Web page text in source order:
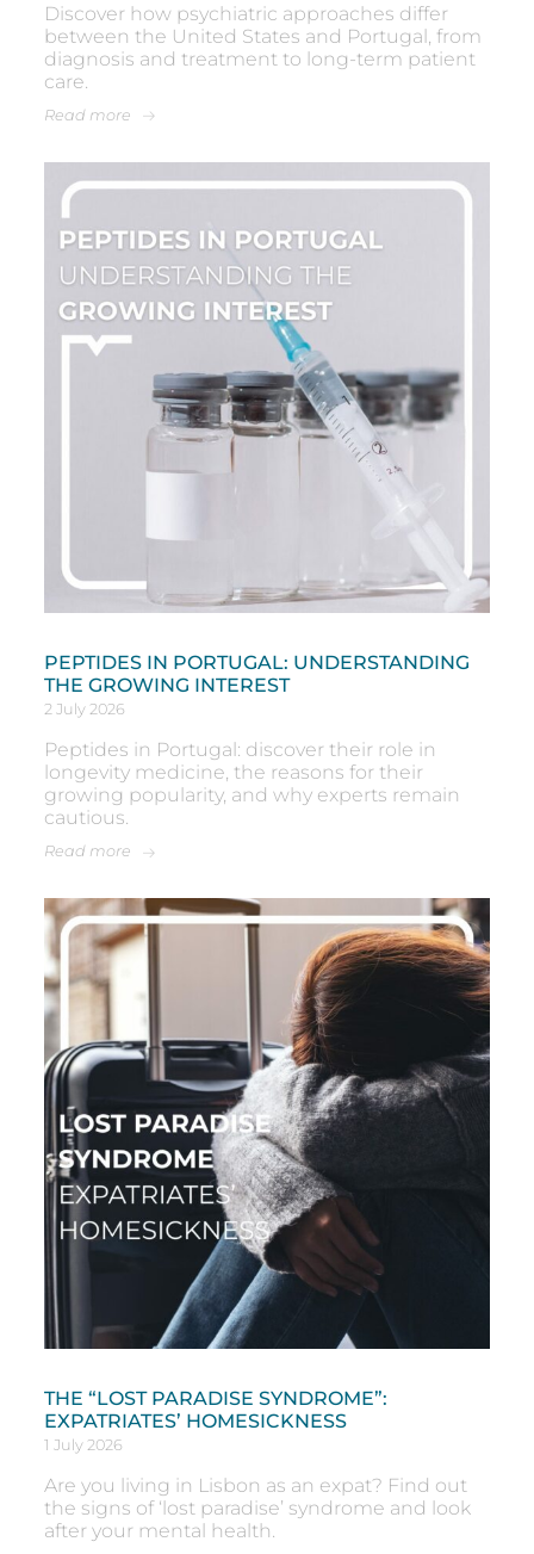
Discover how psychiatric approaches differ
between the United States and Portugal, from
diagnosis and treatment to long-term patient
care.
Read more
PEPTIDES IN PORTUGAL: UNDERSTANDING
THE GROWING INTEREST
2 July 2026
Peptides in Portugal: discover their role in
longevity medicine, the reasons for their
growing popularity, and why experts remain
cautious.
Read more
THE “LOST PARADISE SYNDROME”:
EXPATRIATES’ HOMESICKNESS
1 July 2026
Are you living in Lisbon as an expat? Find out
the signs of ‘lost paradise’ syndrome and look
after your mental health.